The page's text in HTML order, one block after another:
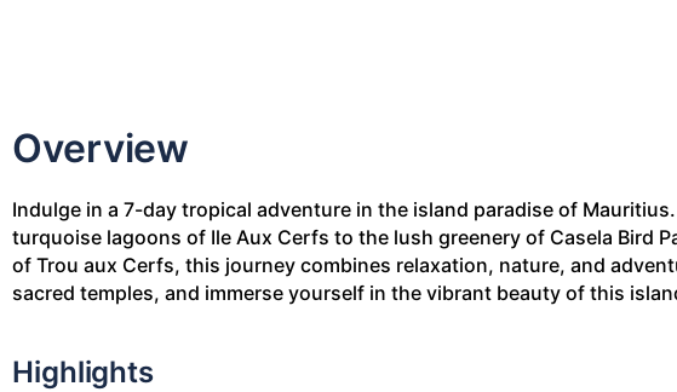
Overview
Indulge in a 7-day tropical adventure in the island paradise of
turquoise lagoons of Ile Aux Cerfs to the lush greenery of Casela Bird
of Trou aux Cerfs, this journey combines relaxation, nature, and
sacred temples, and immerse yourself in the vibrant beauty of this
Highlights